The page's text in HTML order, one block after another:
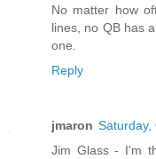
No matter how
lines, no QB has
one.
Reply
jmaron Saturday,
Jim Glass - I'm